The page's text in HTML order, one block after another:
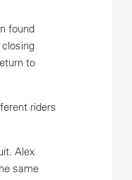
found
to
riders
Alex
same